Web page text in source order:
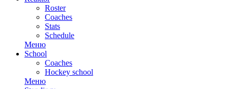
Roster
Coaches
Stats
Schedule
Меню
School
Coaches
Hockey school
Меню